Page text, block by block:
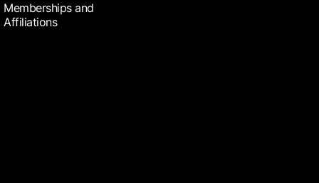
Memberships and
Affiliations